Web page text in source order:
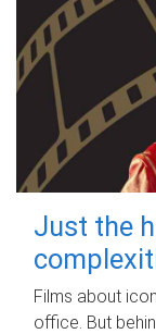
Just the
Films about
office. But